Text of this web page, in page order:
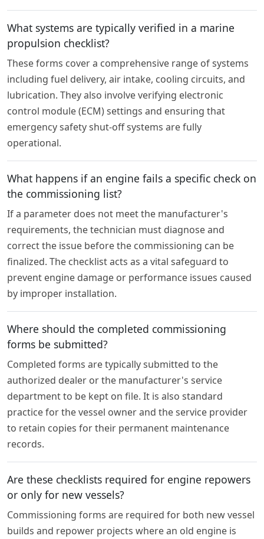
What systems are typically verified in a marine
propulsion checklist?
These forms cover a comprehensive range of systems
including fuel delivery, air intake, cooling circuits, and
lubrication. They also involve verifying electronic
control module (ECM) settings and ensuring that
emergency safety shut-off systems are fully
operational.
What happens if an engine fails a specific check on
the commissioning list?
If a parameter does not meet the manufacturer's
requirements, the technician must diagnose and
correct the issue before the commissioning can be
finalized. The checklist acts as a vital safeguard to
prevent engine damage or performance issues caused
by improper installation.
Where should the completed commissioning
forms be submitted?
Completed forms are typically submitted to the
authorized dealer or the manufacturer's service
department to be kept on file. It is also standard
practice for the vessel owner and the service provider
to retain copies for their permanent maintenance
records.
Are these checklists required for engine repowers
or only for new vessels?
Commissioning forms are required for both new vessel
builds and repower projects where an old engine is